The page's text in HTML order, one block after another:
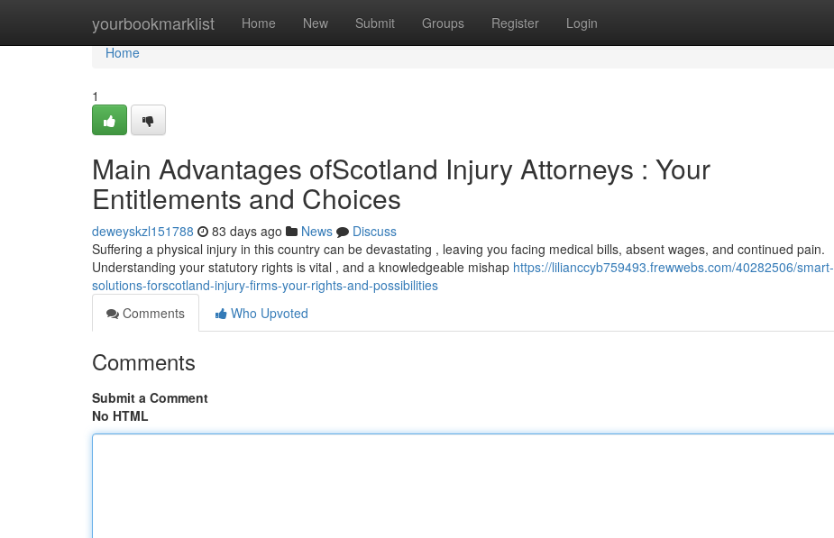
yourbookmarklist Home New Submit Groups Register Login
Home
Home
1
Main Advantages ofScotland Injury Attorneys : Your
Entitlements and Choices
deweyskzl151788 83 days ago News
Discuss
Suffering a physical injury in this country can be devastating , leaving you facing medical bills, absent wages, and continued pain.
Understanding your statutory rights is vital , and a knowledgeable mishap https://lilianccyb759493.frewwebs.com/40282506/smart-
solutions-forscotland-injury-firms-your-rights-and-possibilities
Comments
Who Upvoted
Comments
Submit a Comment
No HTML